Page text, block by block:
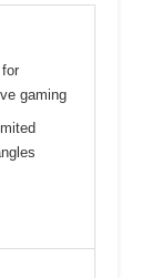
gaming